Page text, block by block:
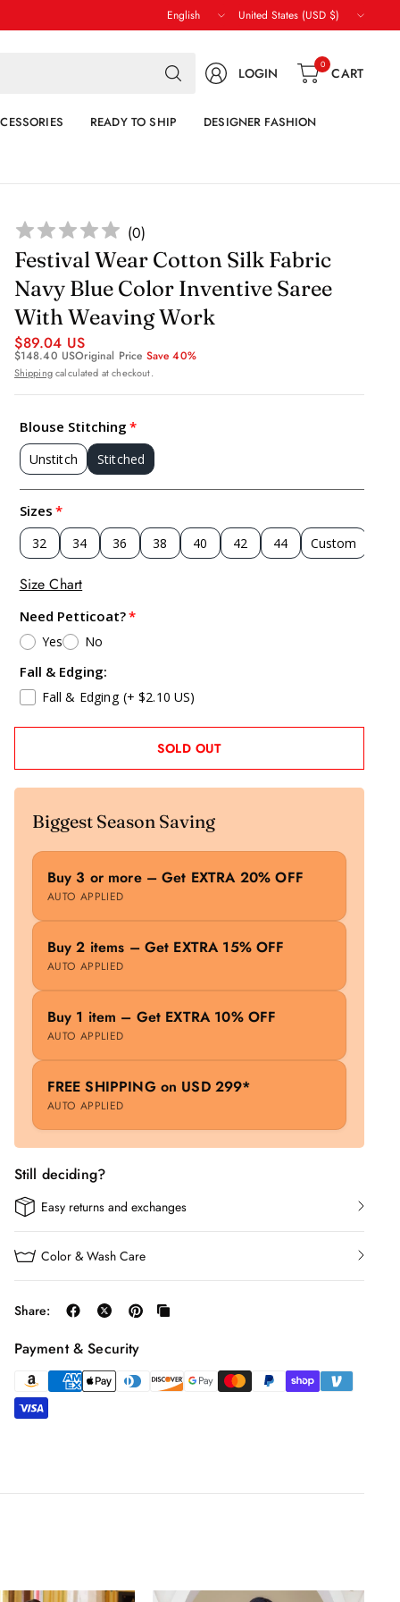
Update
country/region
Update
country/region
Search
for
LOGIN 0 CART
READY TO SHIP DESIGNER FASHION
(0)
Festival Wear Cotton Silk Fabric
Navy Blue Color Inventive Saree
With Weaving Work
$89.04 US
$148.40 USOriginal Price Save 40%
Shippingcalculated at checkout.
Blouse Stitching
Unstitch Stitched
Sizes
32 34 36 38 40 42 44 Custom
Size Chart
Need Petticoat?
Yes No
Fall & Edging:
Fall & Edging (+ $2.10 US)
SOLD OUT
Biggest Season Saving
Buy 3 or more – Get EXTRA 20% OFF
AUTO APPLIED
Buy 2 items – Get EXTRA 15% OFF
AUTO APPLIED
Buy 1 item – Get EXTRA 10% OFF
AUTO APPLIED
FREE SHIPPING on USD 299*
AUTO APPLIED
Still deciding?
Easy returns and exchanges
Color & Wash Care
Share:
Payment & Security